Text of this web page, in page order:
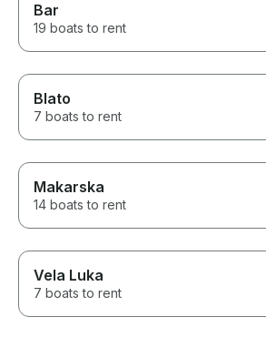
Bar
19 boats to rent
Blato
7 boats to rent
Makarska
14 boats to rent
Vela Luka
7 boats to rent